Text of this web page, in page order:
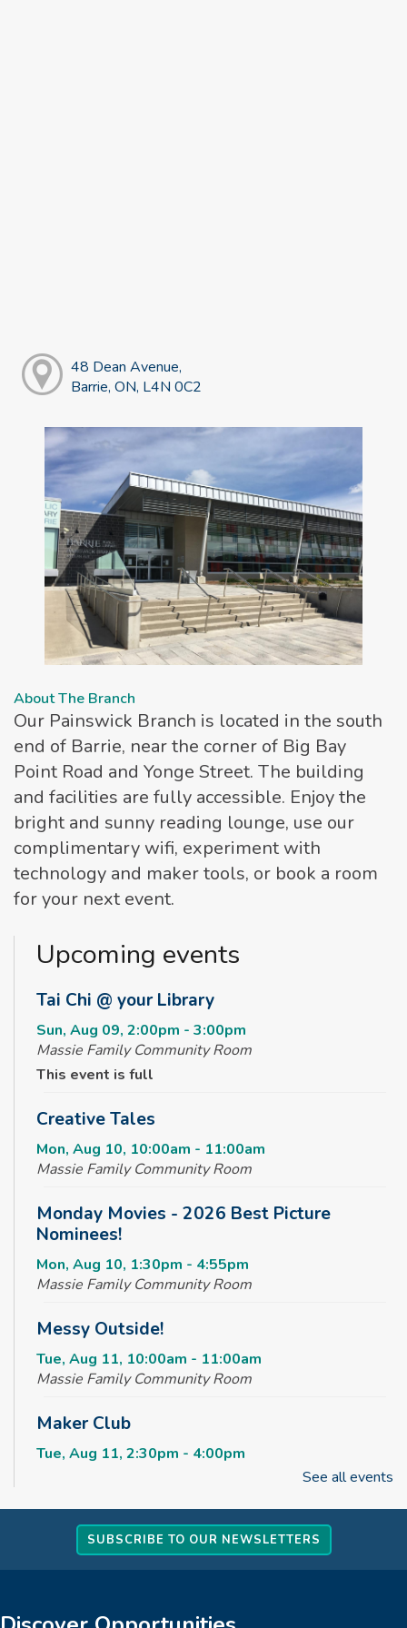
48 Dean Avenue,
Barrie, ON, L4N 0C2
About The Branch
Our Painswick Branch is located in the south
end of Barrie, near the corner of Big Bay
Point Road and Yonge Street. The building
and facilities are fully accessible. Enjoy the
bright and sunny reading lounge, use our
complimentary wifi, experiment with
technology and maker tools, or book a room
for your next event.
Upcoming events
Tai Chi @ your Library
Sun, Aug 09, 2:00pm - 3:00pm
Massie Family Community Room
This event is full
Creative Tales
Mon, Aug 10, 10:00am - 11:00am
Massie Family Community Room
Monday Movies - 2026 Best Picture
Nominees!
Mon, Aug 10, 1:30pm - 4:55pm
Massie Family Community Room
Messy Outside!
Tue, Aug 11, 10:00am - 11:00am
Massie Family Community Room
Maker Club
Tue, Aug 11, 2:30pm - 4:00pm
Rise & Shine Playtime
Wed, Aug 12, 10:00am - 11:00am
Children's Area
Kids Jumpin' Jamboree *TICKETED*
See all events
SUBSCRIBE TO OUR NEWSLETTERS